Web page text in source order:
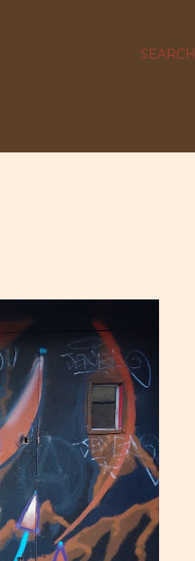
SEARCH